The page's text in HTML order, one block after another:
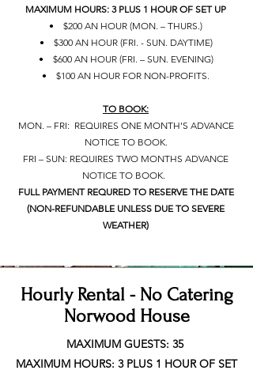
MAXIMUM HOURS: 3 PLUS 1 HOUR OF SET UP
• $200 AN HOUR (MON. – THURS.)
• $300 AN HOUR (FRI. - SUN. DAYTIME)
• $600 AN HOUR (FRI. – SUN. EVENING)
• $100 AN HOUR FOR NON-PROFITS.
TO BOOK:
MON. – FRI: REQUIRES ONE MONTH’S ADVANCE
NOTICE TO BOOK.
FRI – SUN: REQUIRES TWO MONTHS ADVANCE
NOTICE TO BOOK.
FULL PAYMENT REQURED TO RESERVE THE DATE
(NON-REFUNDABLE UNLESS DUE TO SEVERE
WEATHER)
Hourly Rental - No Catering
Norwood House
MAXIMUM GUESTS: 35
MAXIMUM HOURS: 3 PLUS 1 HOUR OF SET